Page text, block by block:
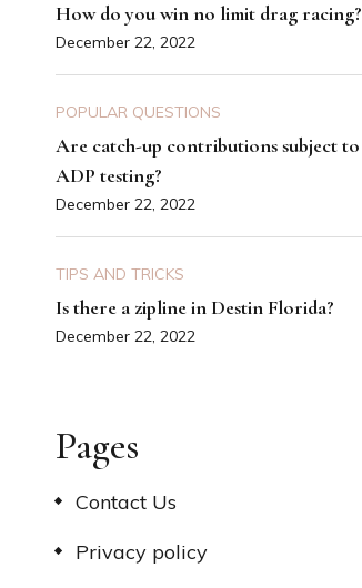
How do you win no limit drag racing?
December 22, 2022
POPULAR QUESTIONS
Are catch-up contributions subject to
ADP testing?
December 22, 2022
TIPS AND TRICKS
Is there a zipline in Destin Florida?
December 22, 2022
Pages
Contact Us
Privacy policy